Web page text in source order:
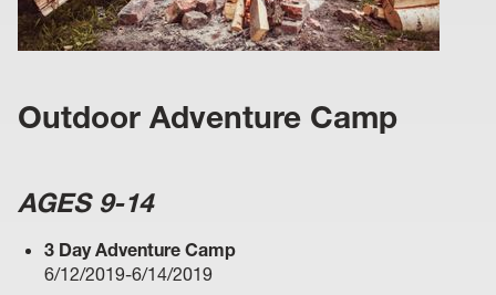
Outdoor Adventure Camp
AGES 9-14
3 Day Adventure Camp
6/12/2019-6/14/2019